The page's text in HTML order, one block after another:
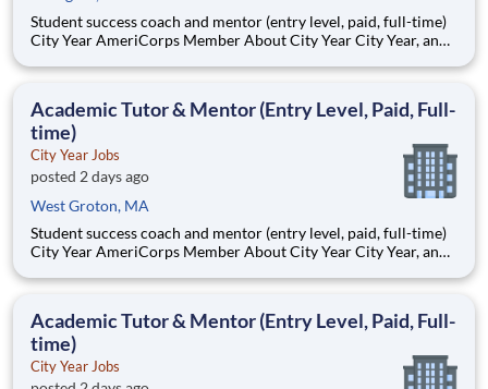
Student success coach and mentor (entry level, paid, full-time)
City Year AmeriCorps Member About City Year City Year, an
Teams of City Year AmeriCorps members provide support to
Academic Tutor & Mentor (Entry Level, Paid, Full-
time)
City Year Jobs
posted 2 days ago
West Groton, MA
Student success coach and mentor (entry level, paid, full-time)
City Year AmeriCorps Member About City Year City Year, an
Teams of City Year AmeriCorps members provide support to
Academic Tutor & Mentor (Entry Level, Paid, Full-
time)
City Year Jobs